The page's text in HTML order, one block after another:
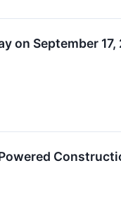
on September 17,